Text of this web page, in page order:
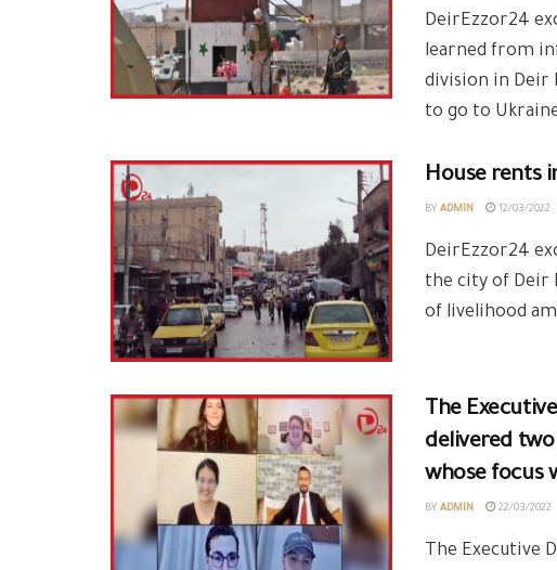
DeirEzzor24
learned from
division in Deir
to go to
House rents
BY ADMIN 12/03/2022
DeirEzzor24
the city of Deir
of livelihood
delivered
whose focus
BY ADMIN 22/03/2022
The Executive